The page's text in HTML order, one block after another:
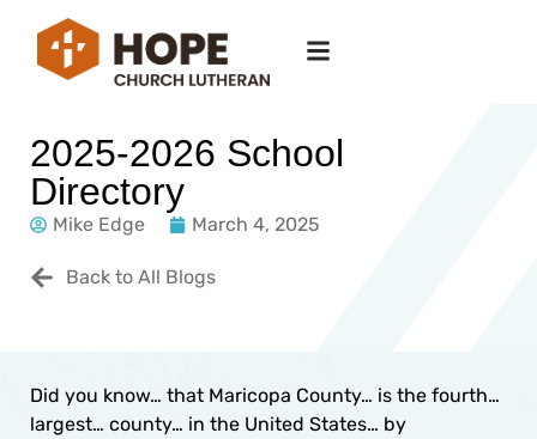
2025-2026 School
Directory
Mike Edge March 4, 2025
Back to All Blogs
Did you know… that Maricopa County… is the fourth…
largest… county… in the United States… by